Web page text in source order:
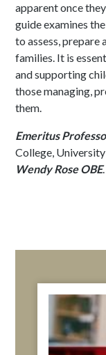
apparent once
guide examines
to assess, prepare
families. It is
and supporting
those managing,
them.
Emeritus
College,
Wendy Rose OBE.